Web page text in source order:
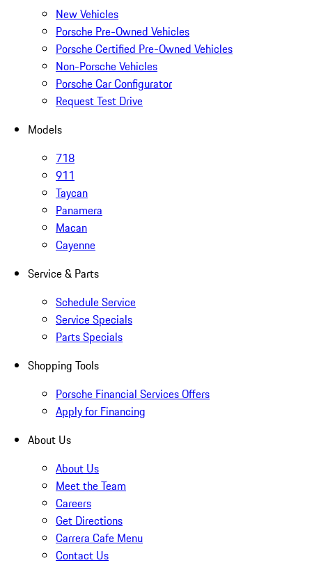
New Vehicles
Porsche Pre-Owned Vehicles
Porsche Certified Pre-Owned Vehicles
Non-Porsche Vehicles
Porsche Car Configurator
Request Test Drive
Models
718
911
Taycan
Panamera
Macan
Cayenne
Service & Parts
Schedule Service
Service Specials
Parts Specials
Shopping Tools
Porsche Financial Services Offers
Apply for Financing
About Us
About Us
Meet the Team
Careers
Get Directions
Carrera Cafe Menu
Contact Us